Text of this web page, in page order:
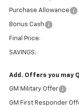
Purchase Allowance
Bonus Cash
Final Price:
SAVINGS:
Add. Offers you may
GM Military Offer
GM First Responder